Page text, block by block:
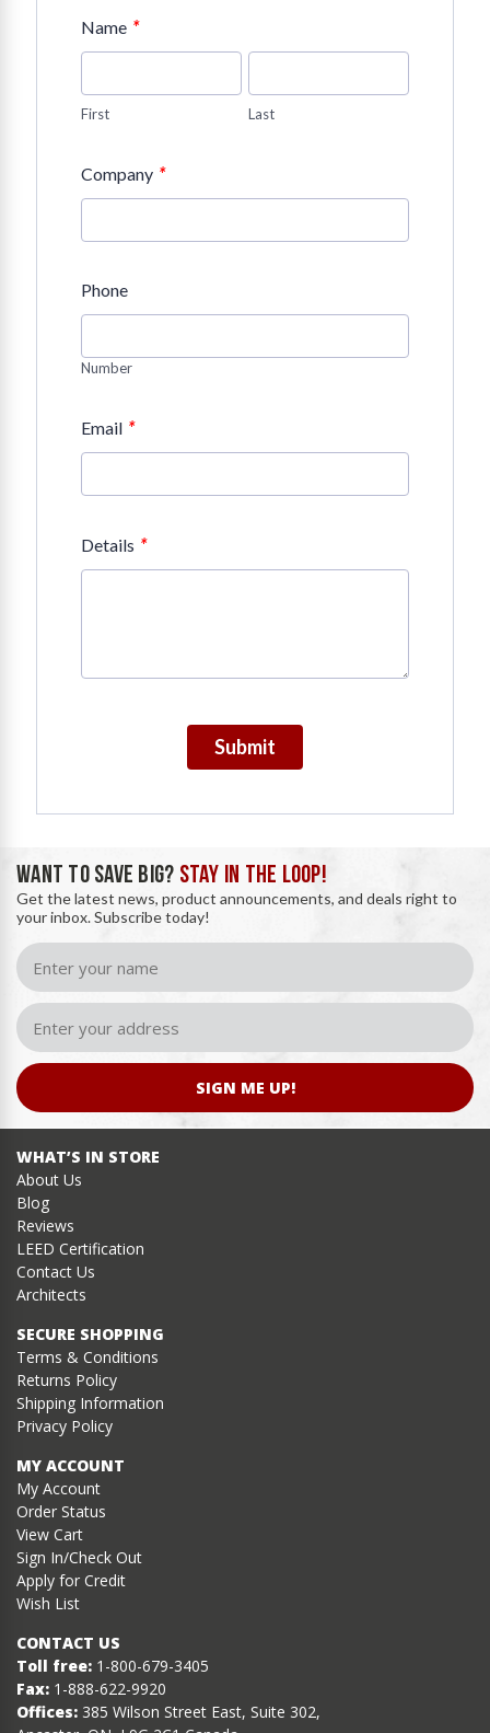
Name *
First Last
Company *
Phone
Number
Email *
Details *
Submit
WANT TO SAVE BIG? STAY IN THE LOOP!
Get the latest news, product announcements, and deals right to
your inbox. Subscribe today!
SIGN ME UP!
WHAT’S IN STORE
About Us
Blog
Reviews
LEED Certification
Contact Us
Architects
SECURE SHOPPING
Terms & Conditions
Returns Policy
Shipping Information
Privacy Policy
MY ACCOUNT
My Account
Order Status
View Cart
Sign In/Check Out
Apply for Credit
Wish List
CONTACT US
Toll free: 1-800-679-3405
Fax: 1-888-622-9920
Offices: 385 Wilson Street East, Suite 302,